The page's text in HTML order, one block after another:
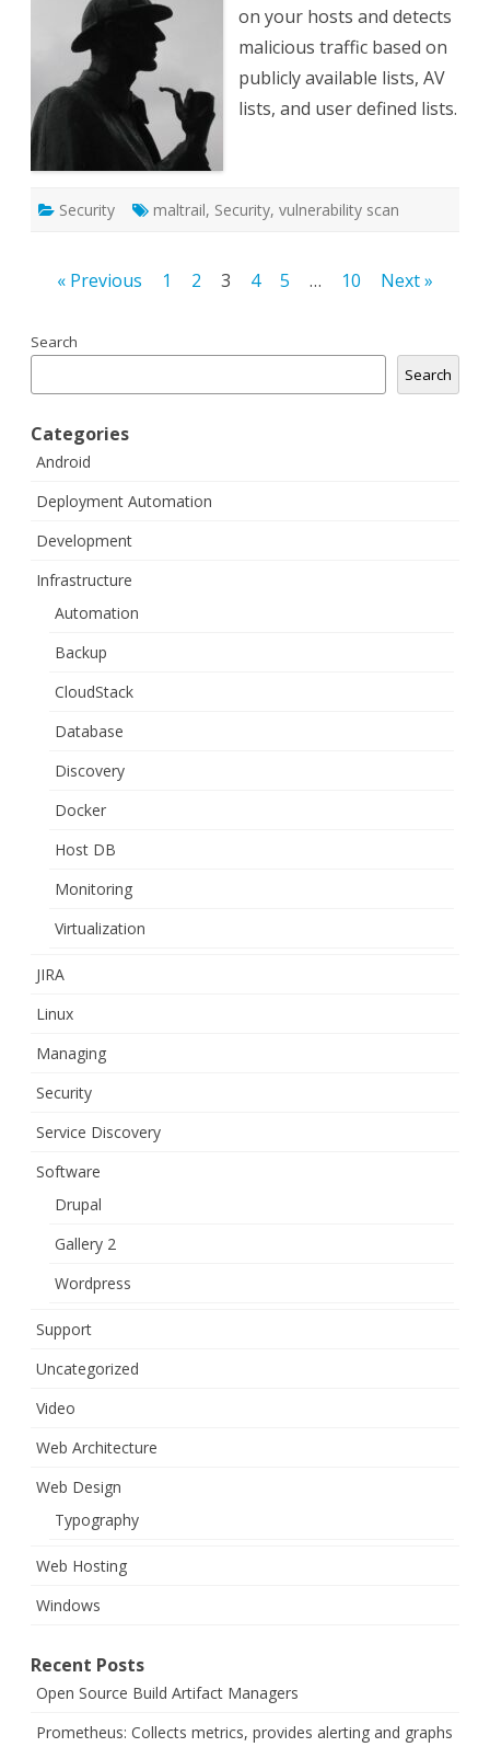
System
on your hosts and detects
malicious traffic based on
publicly available lists, AV
lists, and user defined lists.
Security maltrail, Security, vulnerability scan
Posts« Previous 1 2 3 4 5 … 10 Next »
Search
Search
Categories
Android
Deployment Automation
Development
Infrastructure
Automation
Backup
CloudStack
Database
Discovery
Docker
Host DB
Monitoring
Virtualization
JIRA
Linux
Managing
Security
Service Discovery
Software
Drupal
Gallery 2
Wordpress
Support
Uncategorized
Video
Web Architecture
Web Design
Typography
Web Hosting
Windows
Recent Posts
Open Source Build Artifact Managers
Prometheus: Collects metrics, provides alerting and graphs